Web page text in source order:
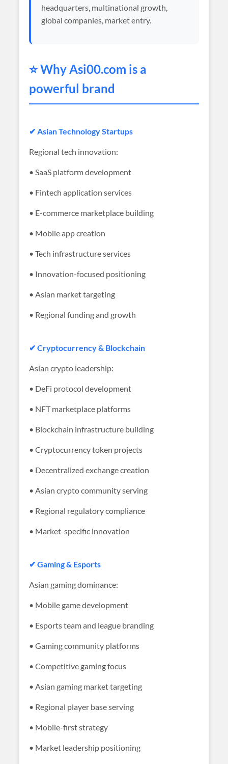
headquarters, multinational growth,
global companies, market entry.
⭐ WhyAsi00.com is a
powerful brand
✔ Asian Technology Startups
Regional tech innovation:
• SaaS platform development
• Fintech application services
• E-commerce marketplace building
• Mobile app creation
• Tech infrastructure services
• Innovation-focused positioning
• Asian market targeting
• Regional funding and growth
✔ Cryptocurrency & Blockchain
Asian crypto leadership:
• DeFi protocol development
• NFT marketplace platforms
• Blockchain infrastructure building
• Cryptocurrency token projects
• Decentralized exchange creation
• Asian crypto community serving
• Regional regulatory compliance
• Market-specific innovation
✔ Gaming & Esports
Asian gaming dominance:
• Mobile game development
• Esports team and league branding
• Gaming community platforms
• Competitive gaming focus
• Asian gaming market targeting
• Regional player base serving
• Mobile-first strategy
• Market leadership positioning